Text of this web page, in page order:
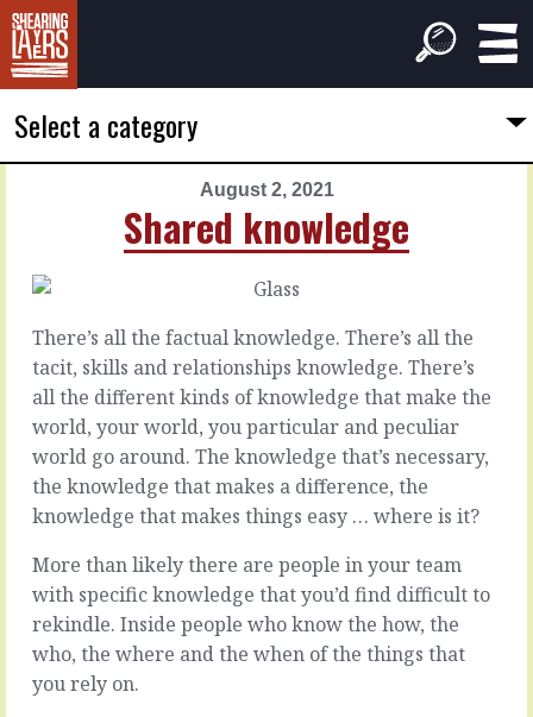
Select a category
August 2, 2021
Shared knowledge
2021
On
or
off?
There’s
the
plan
then
there’s
what
really
happens.
The
There’s all the factual knowledge. There’s all the
tacit, skills and relationships knowledge. There’s
all the different kinds of knowledge that make the
world, your world, you particular and peculiar
world go around. The knowledge that’s necessary,
the knowledge that makes a difference, the
knowledge that makes things easy … where is it?
More than likely there are people in your team
with specific knowledge that you’d find difficult to
rekindle. Inside people who know the how, the
who, the where and the when of the things that
you rely on.
August
2021
You'd
like
to
There
are
always
A
long
list
things
you’d